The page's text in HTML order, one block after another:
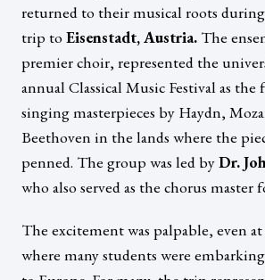
returned to their musical roots
trip to Eisenstadt, Austria. The
premier choir, represented the
annual Classical Music Festival as the
singing masterpieces by Haydn,
Beethoven in the lands where the
penned. The group was led byDr.
who also served as the chorus master
The excitement was palpable, even
where many students were